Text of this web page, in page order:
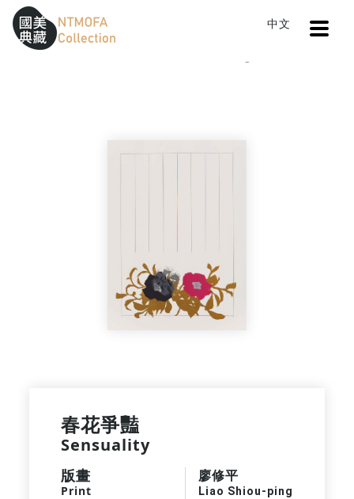
Sitemap
:::
中文
春花爭豔
Sensuality
版畫
Print
廖修平
Liao Shiou-ping